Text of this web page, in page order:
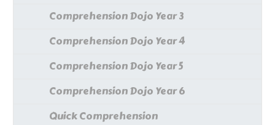
Comprehension Dojo Year 3
Comprehension Dojo Year 4
Comprehension Dojo Year 5
Comprehension Dojo Year 6
Quick Comprehension